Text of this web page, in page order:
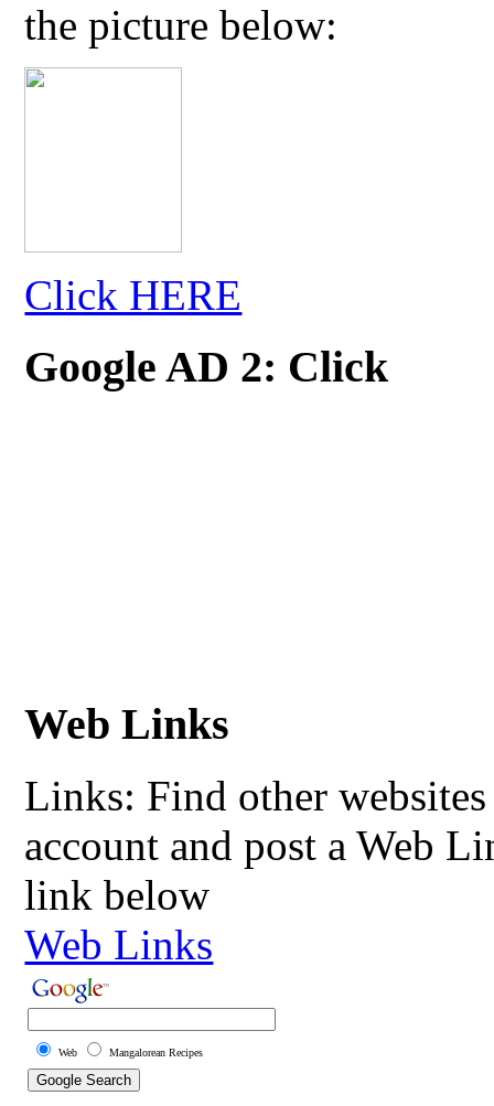
the picture below:
Click HERE
Google AD 2: Click
Web Links
Links: Find other
account and post a Web
link below
Web Links
Web Mangalorean Recipes